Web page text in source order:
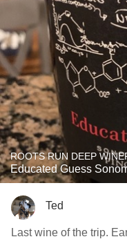
ROOTS RUN DEEP
Educated Guess
Ted
Last